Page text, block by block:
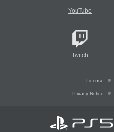
YouTube
Twitch
License
Privacy Notice